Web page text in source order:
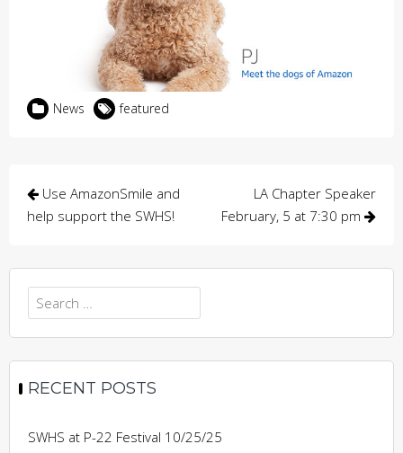
News featured
Post
navigation
Use AmazonSmile and
help support the SWHS!
LA Chapter Speaker
February, 5 at 7:30 pm
Search
for:
RECENT POSTS
SWHS at P-22 Festival 10/25/25